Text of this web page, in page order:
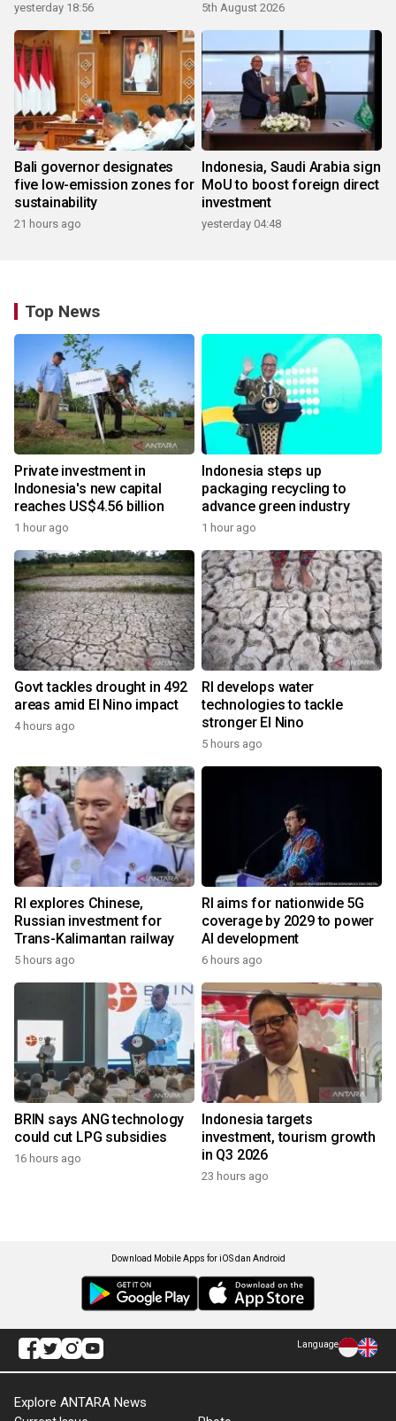
yesterday 18:56 5th August 2026
Bali governor designates
five low-emission zones for
sustainability
21 hours ago
Indonesia, Saudi Arabia sign
MoU to boost foreign direct
investment
yesterday 04:48
Top News
Private investment in
Indonesia's new capital
reaches US$4.56 billion
1 hour ago
Indonesia steps up
packaging recycling to
advance green industry
1 hour ago
Govt tackles drought in 492
areas amid El Nino impact
4 hours ago
RI develops water
technologies to tackle
stronger El Nino
5 hours ago
RI explores Chinese,
Russian investment for
Trans-Kalimantan railway
5 hours ago
RI aims for nationwide 5G
coverage by 2029 to power
AI development
6 hours ago
BRIN says ANG technology
could cut LPG subsidies
16 hours ago
Indonesia targets
investment, tourism growth
in Q3 2026
23 hours ago
Download Mobile Apps for iOS dan Android
Language
Explore ANTARA News